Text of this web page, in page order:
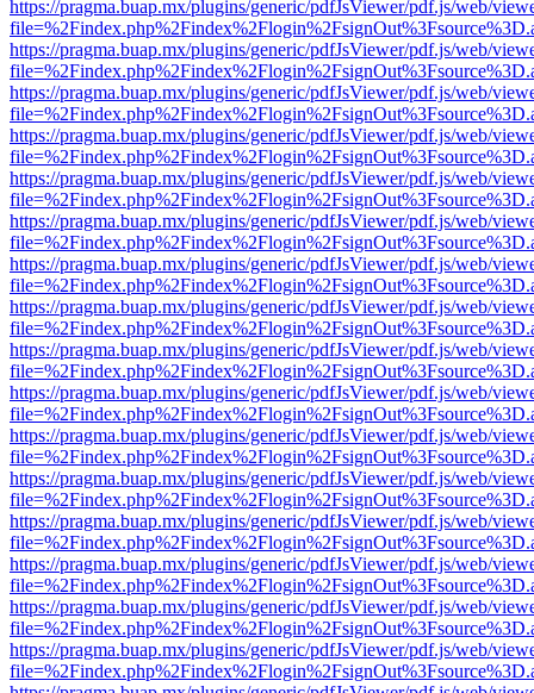
https://pragma.buap.mx/plugins/generic/pdfJsViewer/pdf.js/web/
https://pragma.buap.mx/plugins/generic/pdfJsViewer/pdf.js/web/
https://pragma.buap.mx/plugins/generic/pdfJsViewer/pdf.js/web/
https://pragma.buap.mx/plugins/generic/pdfJsViewer/pdf.js/web/
https://pragma.buap.mx/plugins/generic/pdfJsViewer/pdf.js/web/
https://pragma.buap.mx/plugins/generic/pdfJsViewer/pdf.js/web/
https://pragma.buap.mx/plugins/generic/pdfJsViewer/pdf.js/web/
https://pragma.buap.mx/plugins/generic/pdfJsViewer/pdf.js/web/
https://pragma.buap.mx/plugins/generic/pdfJsViewer/pdf.js/web/
https://pragma.buap.mx/plugins/generic/pdfJsViewer/pdf.js/web/
https://pragma.buap.mx/plugins/generic/pdfJsViewer/pdf.js/web/
https://pragma.buap.mx/plugins/generic/pdfJsViewer/pdf.js/web/
https://pragma.buap.mx/plugins/generic/pdfJsViewer/pdf.js/web/
https://pragma.buap.mx/plugins/generic/pdfJsViewer/pdf.js/web/
https://pragma.buap.mx/plugins/generic/pdfJsViewer/pdf.js/web/
https://pragma.buap.mx/plugins/generic/pdfJsViewer/pdf.js/web/